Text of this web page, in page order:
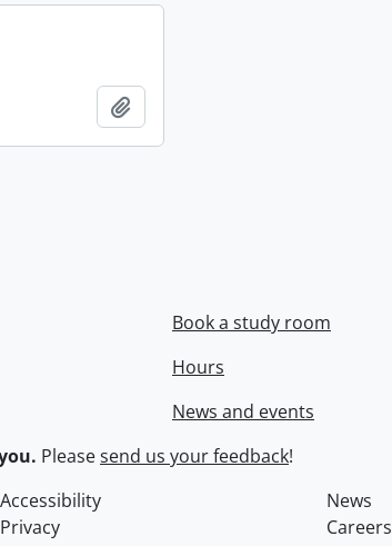
Book a study room
Hours
News and events
Pleasesend us your feedback!
Accessibility
News
Privacy
Careers